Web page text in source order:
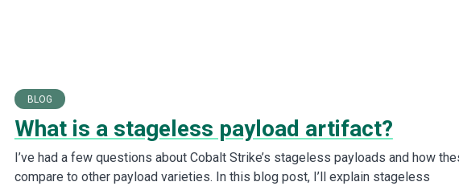
BLOG
What is a stageless payload artifact?
I’ve had a few questions about Cobalt Strike’s stageless payloads and how
compare to other payload varieties. In this blog post, I’ll explain stageless